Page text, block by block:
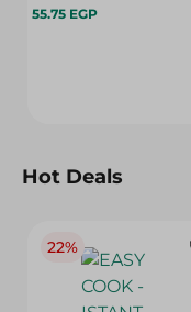
55.75 EGP
Hot Deals
22%